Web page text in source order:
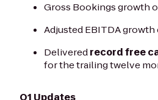
Gross Bookings growth
Adjusted EBITDA growth
Deliveredrecord free
for the trailing twelve
Q1 Updates